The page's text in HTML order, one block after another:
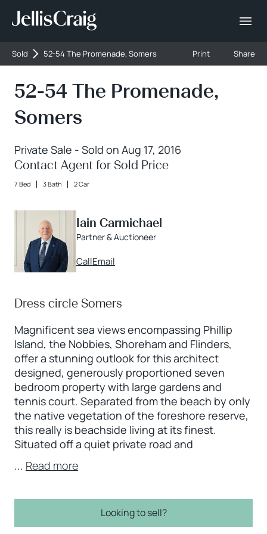
Sold 52-54 The Promenade, Somers Print Share
52-54 The Promenade,
Somers
Private Sale - Sold on Aug 17, 2016
Contact Agent for Sold Price
7 Bed 3 Bath 2 Car
Iain Carmichael
Partner & Auctioneer
CallEmail
Dress circle Somers
Magnificent sea views encompassing Phillip
Island, the Nobbies, Shoreham and Flinders,
offer a stunning outlook for this architect
designed, generously proportioned seven
bedroom property with large gardens and
tennis court. Separated from the beach by only
the native vegetation of the foreshore reserve,
this really is beachside living at its finest.
Situated off a quiet private road and
... Read more
Looking to sell?